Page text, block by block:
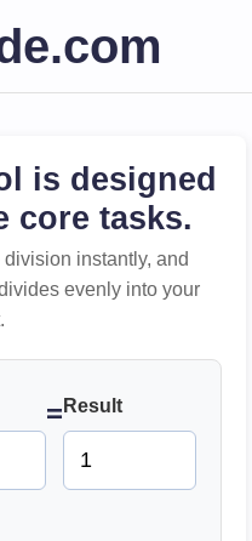
is designed
core tasks.
instantly, and
evenly into your
= Result